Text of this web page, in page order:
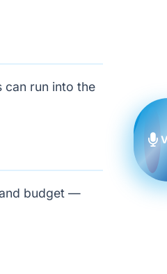
can run into the
budget —